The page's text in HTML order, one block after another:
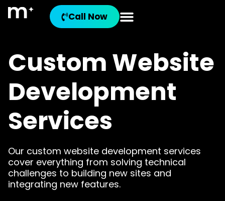
Call Now
Custom Website
Development
Services
Our custom website development services
cover everything from solving technical
challenges to building new sites and
integrating new features.